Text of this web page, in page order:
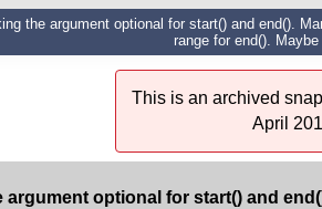
the argument optional for start() and end().
range for end().
This is an archived
April
optional for start() and